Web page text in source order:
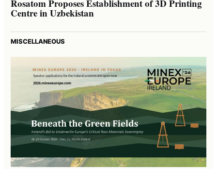
Rosatom Proposes Establishment of 3D Printing
Centre in Uzbekistan
MISCELLANEOUS